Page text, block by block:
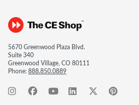
5670 Greenwood Plaza Blvd.
Suite 340
Greenwood Village, CO 80111
Phone:888.850.0889